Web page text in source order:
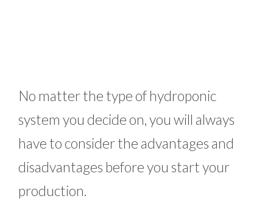
No matter the type of hydroponic
system you decide on, you will always
have to consider the advantages and
disadvantages before you start your
production.